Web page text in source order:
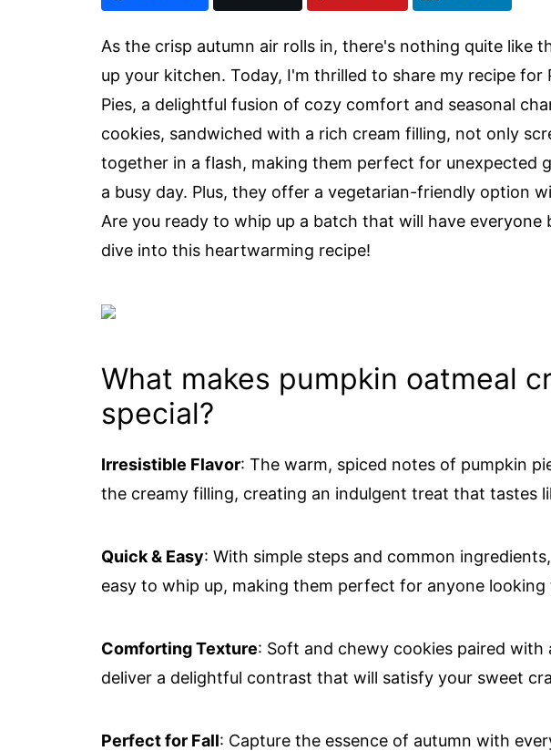
As the crisp autumn air rolls in, there's nothing quite like
up your kitchen. Today, I'm thrilled to share my recipe for
Pies, a delightful fusion of cozy comfort and seasonal
cookies, sandwiched with a rich cream filling, not only
together in a flash, making them perfect for unexpected
a busy day. Plus, they offer a vegetarian-friendly option
Are you ready to whip up a batch that will have everyone
dive into this heartwarming recipe!
What makes pumpkin oatmeal
special?
Irresistible Flavor: The warm, spiced notes of pumpkin
the creamy filling, creating an indulgent treat that tastes
Quick & Easy: With simple steps and common
easy to whip up, making them perfect for anyone
Comforting Texture: Soft and chewy cookies paired
deliver a delightful contrast that will satisfy your sweet
Perfect for Fall: Capture the essence of autumn with